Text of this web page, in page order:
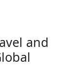
and